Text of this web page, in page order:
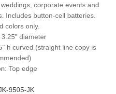
corporate events and
Includes button-cell batteries.
colors only.
3.25" diameter
h curved (straight line copy is
Top edge
9505-JK